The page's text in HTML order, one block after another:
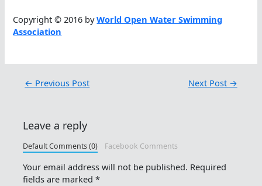
Copyright © 2016 byWorld Open Water Swimming
Association
← Previous Post Next Post →
Leave a reply
Default Comments (0) Facebook Comments
Your email address will not be published. Required
fields are marked*